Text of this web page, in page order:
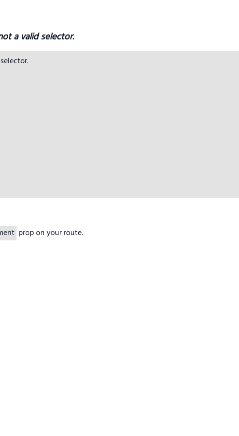
a valid selector.
prop on your route.